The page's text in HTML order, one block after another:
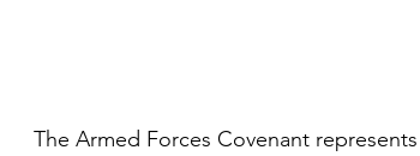
The Armed Forces Covenant